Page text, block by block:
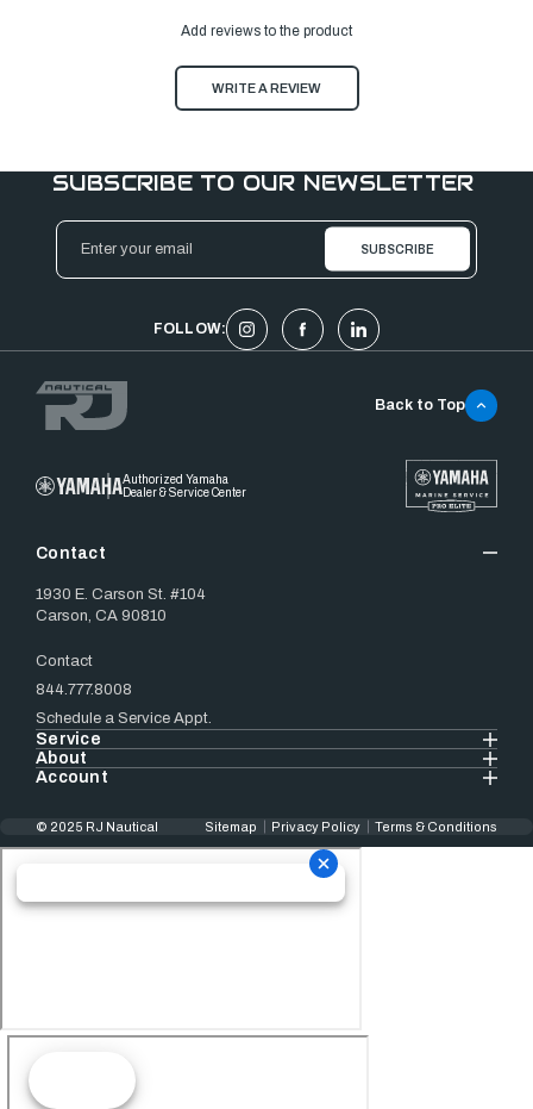
Add reviews to the product
WRITE A REVIEW
SUBSCRIBE TO OUR NEWSLETTER
Email
Address
FOLLOW:
Authorized Yamaha
Dealer & Service Center
Contact
1930 E. Carson St. #104
Carson, CA 90810
Contact
844.777.8008
Schedule a Service Appt.
Service
About
Account
Back to Top
© 2025 RJ Nautical Sitemap Privacy Policy Terms & Conditions